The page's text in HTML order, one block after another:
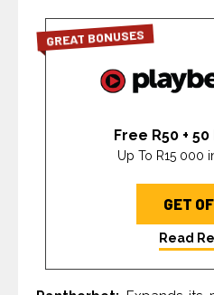
GREAT BONUSES
Free R50 +
Up To R15 000
GET
Read